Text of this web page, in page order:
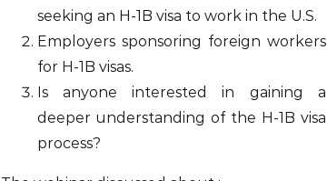
seeking an H-1B visa to work in the U.S.
Employers sponsoring foreign workers
for H-1B visas.
Is anyone interested in gaining a
deeper understanding of the H-1B visa
process?